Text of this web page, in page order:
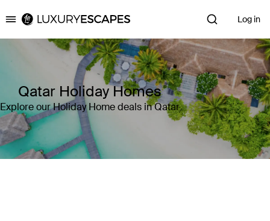
Luxury Escapes Log in
Qatar Holiday Homes
Explore our Holiday Home deals in Qatar